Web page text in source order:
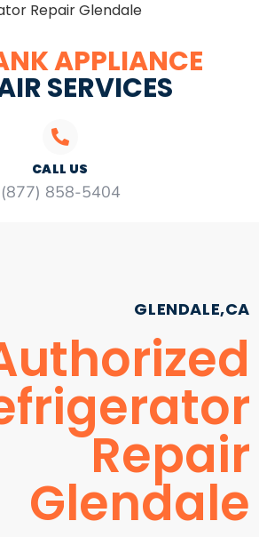
Repair Glendale
APPLIANCE
SERVICES
CALL US
(877) 858-5404
GLENDALE,CA
Repair
Glendale